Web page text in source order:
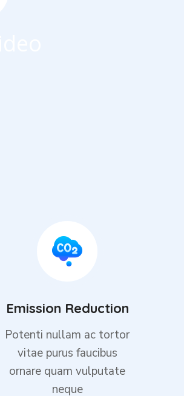
Emission Reduction
Potenti nullam ac tortor
vitae purus faucibus
ornare quam vulputate
neque